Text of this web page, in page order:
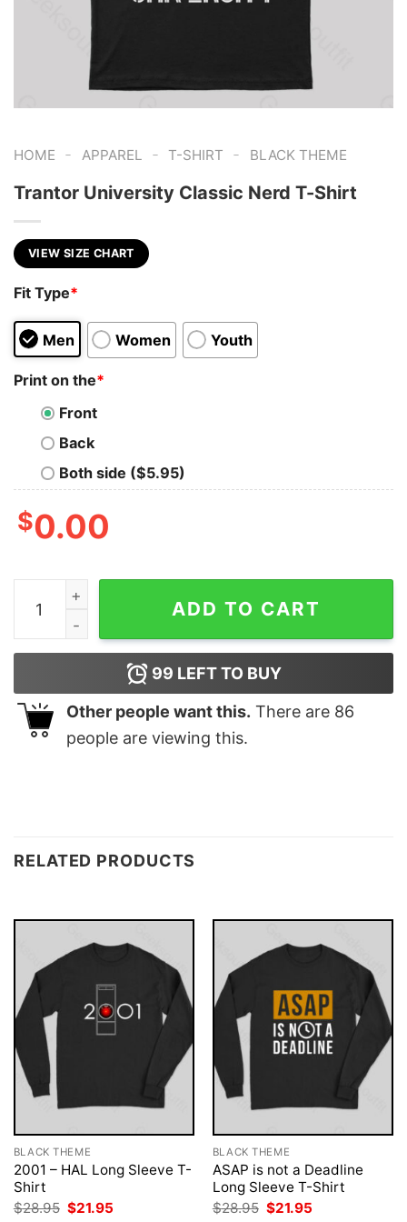
HOME - APPAREL - T-SHIRT - BLACK THEME
Trantor University Classic Nerd T-Shirt
VIEW SIZE CHART
Fit Type*
Men Women Youth
Print on the*
Front
Back
Both side ($5.95)
$0.00
Trantor University Classic Nerd T-Shirt quantity
ADD TO CART
99 LEFT TO BUY
Other people want this. There are 86
people are viewing this.
RELATED PRODUCTS
BLACK THEME
2001 – HAL Long Sleeve T-
Shirt
$28.95 Original
$21.95
BLACK THEME
ASAP is not a Deadline
Long Sleeve T-Shirt
$28.95 Original
$21.95